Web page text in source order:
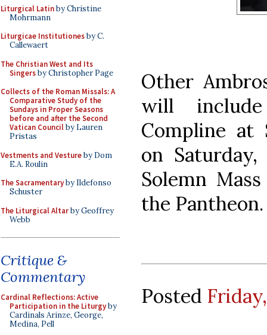
Liturgical Latinby Christine
Mohrmann
Liturgicae Institutionesby C.
Callewaert
The Christian West and Its
Singersby Christopher Page
Collects of the Roman Missals: A
Comparative Study of the
Sundays in Proper Seasons
before and after the Second
Vatican Councilby Lauren
Pristas
Vestments and Vestureby Dom
E.A. Roulin
The Sacramentaryby Ildefonso
Schuster
The Liturgical Altarby Geoffrey
Webb
Critique &
Commentary
Cardinal Reflections: Active
Participation in the Liturgyby
Cardinals Arinze, George,
Medina, Pell
Other
will
Compline at
on
Solemn
the Pantheon.
Posted